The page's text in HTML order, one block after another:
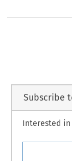
Subscribe
Interested